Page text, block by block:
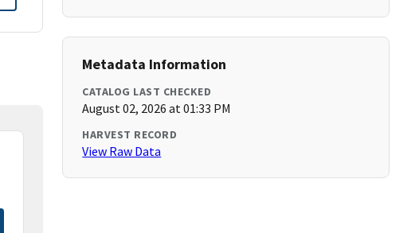
Metadata Information
CATALOG LAST CHECKED
August 02, 2026 at 01:33 PM
HARVEST RECORD
View Raw Data